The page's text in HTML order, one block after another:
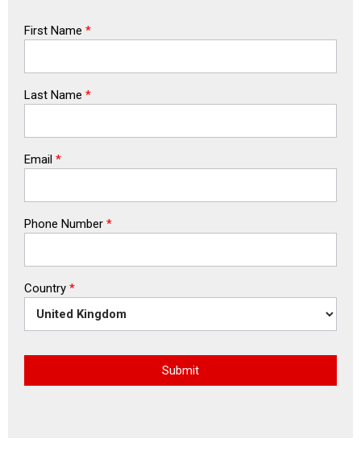
First Name *
Last Name *
Email *
Phone Number *
Country *
Submit